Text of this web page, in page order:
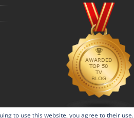
to use this website, you agree to their use.